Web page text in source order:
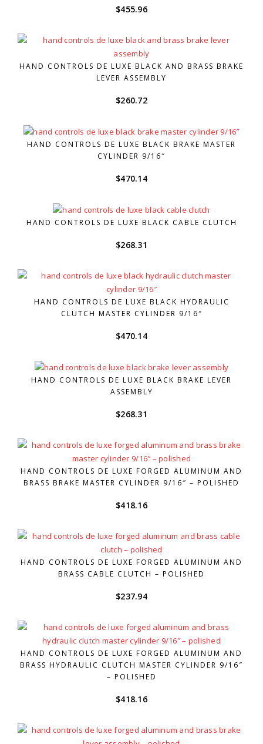
$455.96
HAND CONTROLS DE LUXE BLACK AND BRASS BRAKE
LEVER ASSEMBLY
$260.72
HAND CONTROLS DE LUXE BLACK BRAKE MASTER
CYLINDER 9/16″
$470.14
HAND CONTROLS DE LUXE BLACK CABLE CLUTCH
$268.31
HAND CONTROLS DE LUXE BLACK HYDRAULIC
CLUTCH MASTER CYLINDER 9/16″
$470.14
HAND CONTROLS DE LUXE BLACK BRAKE LEVER
ASSEMBLY
$268.31
HAND CONTROLS DE LUXE FORGED ALUMINUM AND
BRASS BRAKE MASTER CYLINDER 9/16″ – POLISHED
$418.16
HAND CONTROLS DE LUXE FORGED ALUMINUM AND
BRASS CABLE CLUTCH – POLISHED
$237.94
HAND CONTROLS DE LUXE FORGED ALUMINUM AND
BRASS HYDRAULIC CLUTCH MASTER CYLINDER 9/16″
– POLISHED
$418.16